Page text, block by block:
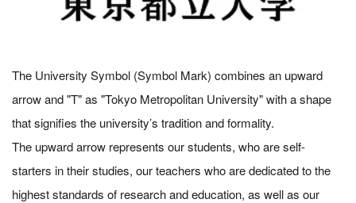
The University Symbol (Symbol Mark) combines an upward
arrow and "T" as "Tokyo Metropolitan University" with a shape
that signifies the university’s tradition and formality.
The upward arrow represents our students, who are self-
starters in their studies, our teachers who are dedicated to the
highest standards of research and education, as well as our